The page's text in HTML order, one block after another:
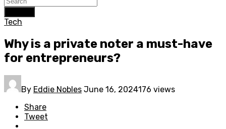
Tech
Why is a private noter a must-have
for entrepreneurs?
By Eddie Nobles June 16, 2024176 views
Share
Tweet